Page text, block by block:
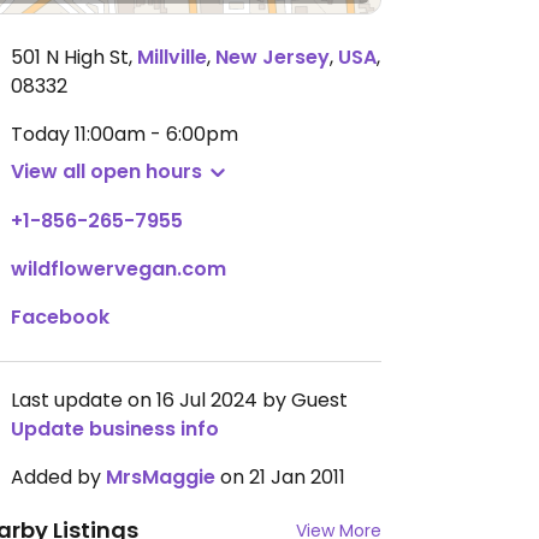
501 N High St, Millville, New Jersey, USA,
08332
Today11:00am - 6:00pm
View all open hours
+1-856-265-7955
wildflowervegan.com
Facebook
Last update on 16 Jul 2024 by Guest
Update business info
Added by MrsMaggieon 21 Jan 2011
Listings View More